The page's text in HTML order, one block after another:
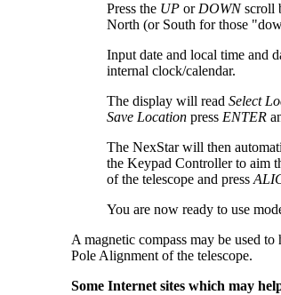
Press the UP orDOWNscroll
North (or South for those
Input date and local time and
internal clock/calendar.
The display will read Select
Save Location press ENTER
The NexStar will then
the Keypad Controller to aim
of the telescope and press
You are now ready to use
A magnetic compass may be used
Pole Alignment of the telescope.
Some Internet sites which may